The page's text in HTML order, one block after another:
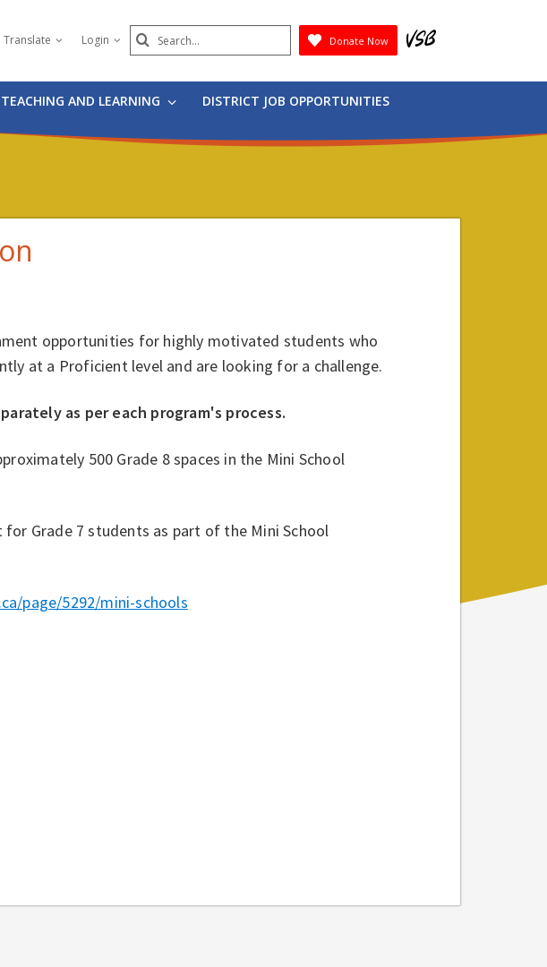
Translate Login Search
Submit
Donate Now
TEACHING AND LEARNING DISTRICT JOB OPPORTUNITIES
opportunities for highly motivated students who
at a Proficient level and are looking for a challenge.
as per each program's process.
500 Grade 8 spaces in the Mini School
Grade 7 students as part of the Mini School
page/5292/mini-schools